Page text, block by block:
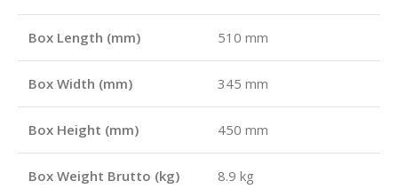
Box Length (mm) 510 mm
Box Width (mm) 345 mm
Box Height (mm) 450 mm
Box Weight Brutto (kg) 8.9 kg